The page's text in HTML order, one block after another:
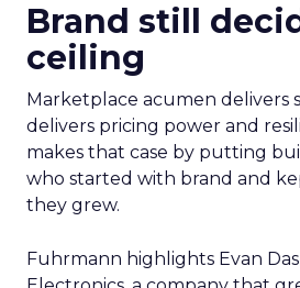
Brand still
ceiling
Marketplace acumen delivers
delivers pricing power and
makes that case by putting
who started with brand and
they grew.
Fuhrmann highlights Evan